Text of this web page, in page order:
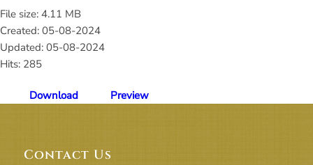
File size: 4.11 MB
Created: 05-08-2024
Updated: 05-08-2024
Hits: 285
Download Preview
Contact Us